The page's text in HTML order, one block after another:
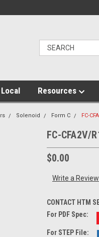
Local Resources
Solenoid Form C FC-
FC-CFA2V/
$0.00
Write a Review
CONTACT HTM
For PDF Spec:
For STEP File: